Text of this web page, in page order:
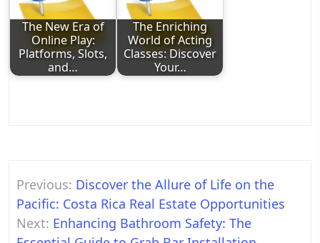
The New Era of
Online Play:
Platforms, Slots,
and…
The Enriching
World of Acting
Classes: Discover
Your…
Post
navigation
Previous: Discover the Allure of Life on the
Pacific: Costa Rica Real Estate Opportunities
Next: Enhancing Bathroom Safety: The